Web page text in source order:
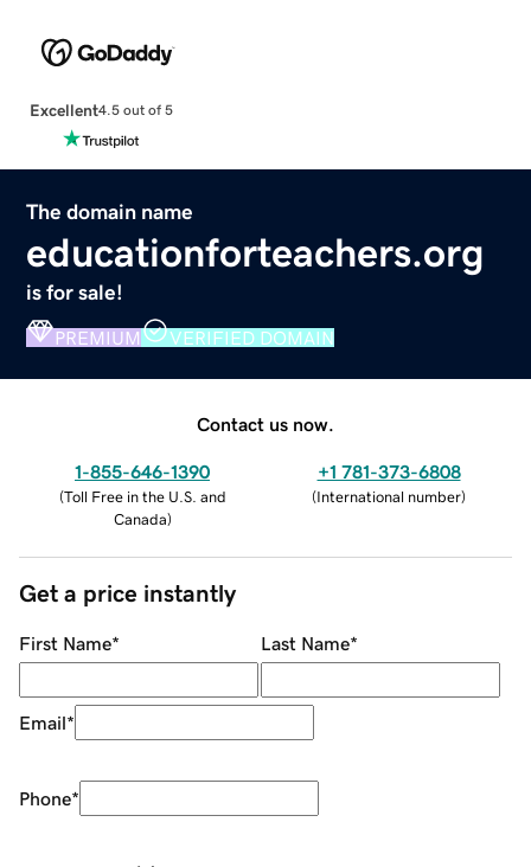
Excellent4.5 out of 5
The domain name
educationforteachers.org
is for sale!
PREMIUM VERIFIED DOMAIN
Contact us now.
1-855-646-1390
(Toll Free in the U.S. and
Canada)
+1 781-373-6808
(International number)
Get a price instantly
First Name* Last Name*
Email*
Phone*